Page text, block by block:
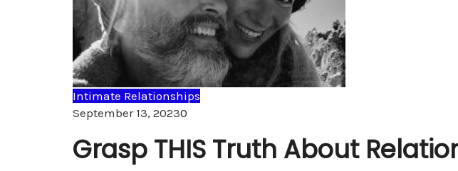
Intimate Relationships
September 13, 20230
Grasp THIS Truth About